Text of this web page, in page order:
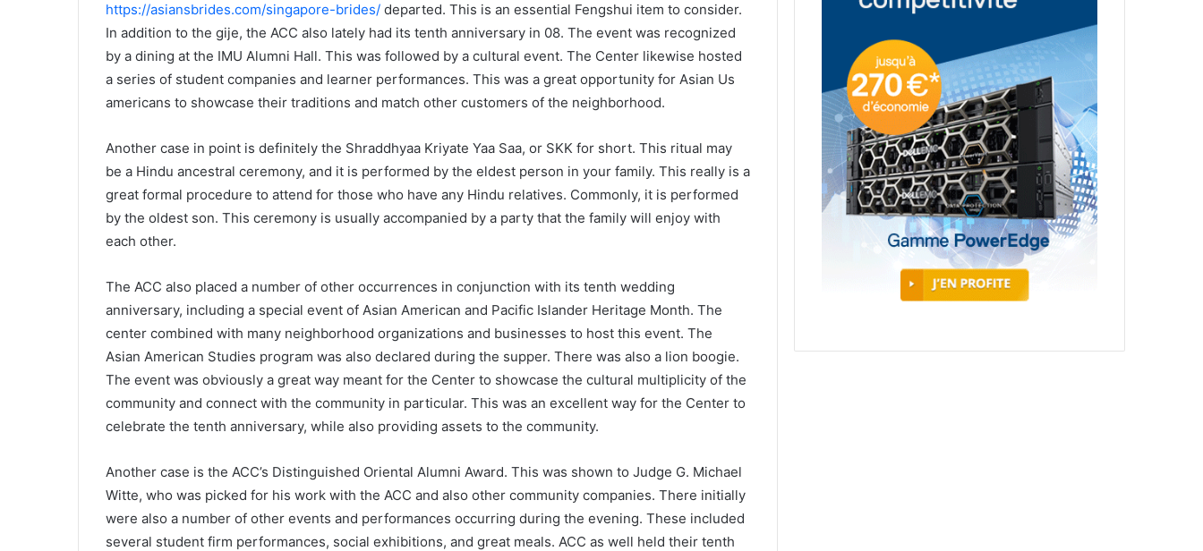
https://asiansbrides.com/singapore-brides/ departed. This is an essential Fengshui item to consider.
In addition to the gije, the ACC also lately had its tenth anniversary in 08. The event was recognized
by a dining at the IMU Alumni Hall. This was followed by a cultural event. The Center likewise hosted
a series of student companies and learner performances. This was a great opportunity for Asian Us
americans to showcase their traditions and match other customers of the neighborhood.
Another case in point is definitely the Shraddhyaa Kriyate Yaa Saa, or SKK for short. This ritual may
be a Hindu ancestral ceremony, and it is performed by the eldest person in your family. This really is a
great formal procedure to attend for those who have any Hindu relatives. Commonly, it is performed
by the oldest son. This ceremony is usually accompanied by a party that the family will enjoy with
each other.
The ACC also placed a number of other occurrences in conjunction with its tenth wedding
anniversary, including a special event of Asian American and Pacific Islander Heritage Month. The
center combined with many neighborhood organizations and businesses to host this event. The
Asian American Studies program was also declared during the supper. There was also a lion boogie.
The event was obviously a great way meant for the Center to showcase the cultural multiplicity of the
community and connect with the community in particular. This was an excellent way for the Center to
celebrate the tenth anniversary, while also providing assets to the community.
Another case is the ACC’s Distinguished Oriental Alumni Award. This was shown to Judge G. Michael
Witte, who was picked for his work with the ACC and also other community companies. There initially
were also a number of other events and performances occurring during the evening. These included
several student firm performances, social exhibitions, and great meals. ACC as well held their tenth